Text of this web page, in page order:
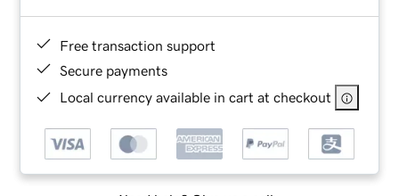
Free transaction support
Secure payments
Local currency available in cart at checkout